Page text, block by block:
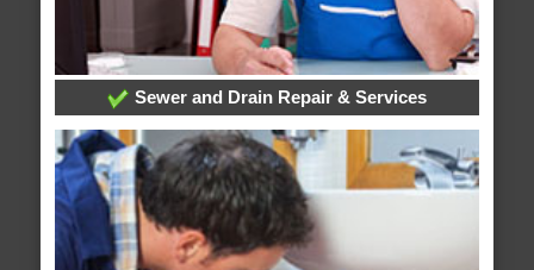
Sewer and Drain Repair & Services